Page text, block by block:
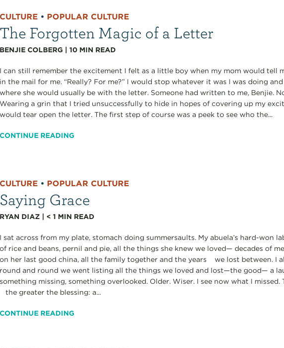
CULTURE • POPULAR CULTURE
The Forgotten Magic of a Letter
BENJIE COLBERG |10 MIN READ
I can still remember the excitement I felt as a little boy when my mom would tell
in the mail for me. “Really? For me?” I would stop whatever it was I was doing
where she would usually be with the letter. Someone had written to me, Benjie.
Wearing a grin that I tried unsuccessfully to hide in hopes of covering up my
would tear open the letter. The first step of course was a peek to see who the...
CONTINUE READING
CULTURE • POPULAR CULTURE
Saying Grace
RYAN DIAZ < 1 MIN READ
I sat across from my plate, stomach doing summersaults. My abuela’s hard-won
of rice and beans, pernil and pie, all the things she knew we loved— decades of
on her last good china, all the family together and the years we lost between. I
round and round we went listing all the things we loved and lost—the good— a
something missing, something overlooked. Older. Wiser. I see now what I missed.
the greater the blessing: a...
CONTINUE READING